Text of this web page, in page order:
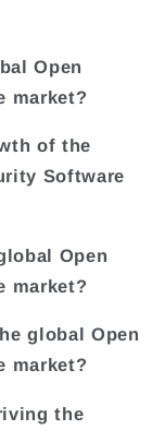
Open
market?
of the
Software
Open
market?
global Open
market?
the